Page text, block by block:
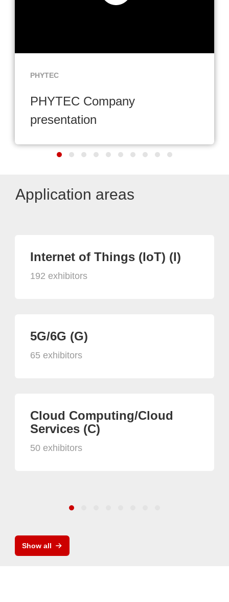
PHYTEC
PHYTEC Company
presentation
Application areas
Internet of Things (IoT) (I)
192 exhibitors
5G/6G (G)
65 exhibitors
Cloud Computing/Cloud
Services (C)
50 exhibitors
Show all